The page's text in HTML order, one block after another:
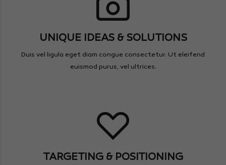
UNIQUE IDEAS & SOLUTIONS
Duis vel ligula eget diam congue consectetur. Ut eleifend
euismod purus, vel ultrices.
TARGETING & POSITIONING